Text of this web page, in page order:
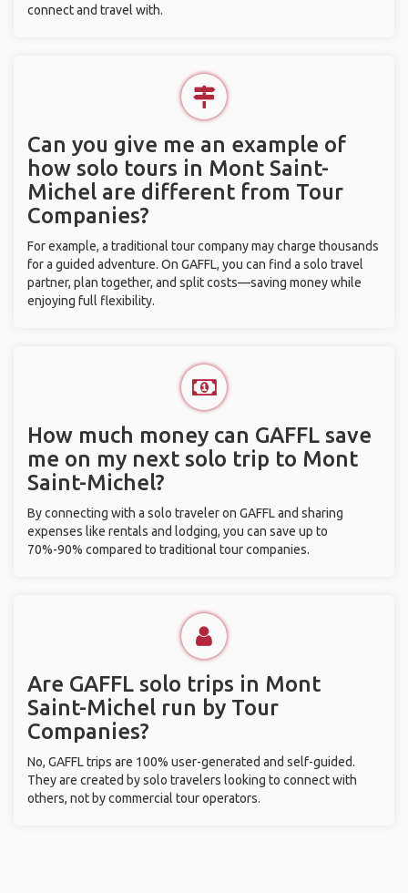
connect and travel with.
Can you give me an example of
how solo tours in Mont Saint-
Michel are different from Tour
Companies?
For example, a traditional tour company may charge thousands
for a guided adventure. On GAFFL, you can find a solo travel
partner, plan together, and split costs—saving money while
enjoying full flexibility.
How much money can GAFFL save
me on my next solo trip to Mont
Saint-Michel?
By connecting with a solo traveler on GAFFL and sharing
expenses like rentals and lodging, you can save up to
70%-90% compared to traditional tour companies.
Are GAFFL solo trips in Mont
Saint-Michel run by Tour
Companies?
No, GAFFL trips are 100% user-generated and self-guided.
They are created by solo travelers looking to connect with
others, not by commercial tour operators.